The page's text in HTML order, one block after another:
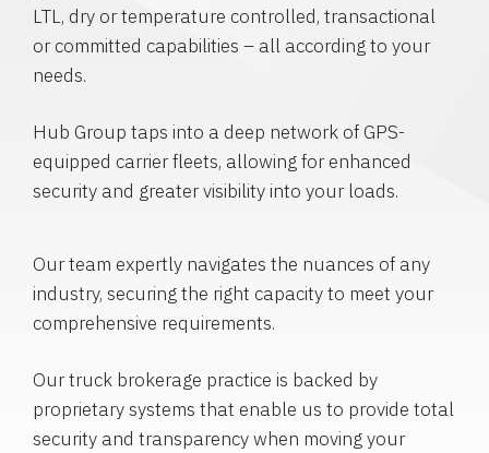
LTL, dry or temperature controlled, transactional
or committed capabilities – all according to your
needs.
Hub Group taps into a deep network of GPS-
equipped carrier fleets, allowing for enhanced
security and greater visibility into your loads.
Our team expertly navigates the nuances of any
industry, securing the right capacity to meet your
comprehensive requirements.
Our truck brokerage practice is backed by
proprietary systems that enable us to provide total
security and transparency when moving your